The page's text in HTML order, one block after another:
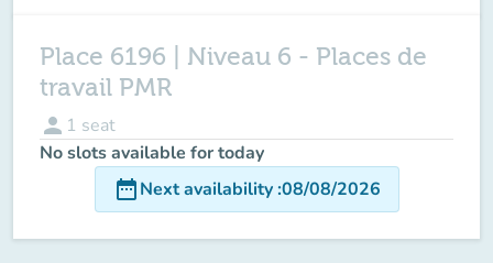
Place 6196 | Niveau 6 - Places de
travail PMR
person 1 seat
No slots available for today
date_rangeNext availability:08/08/2026